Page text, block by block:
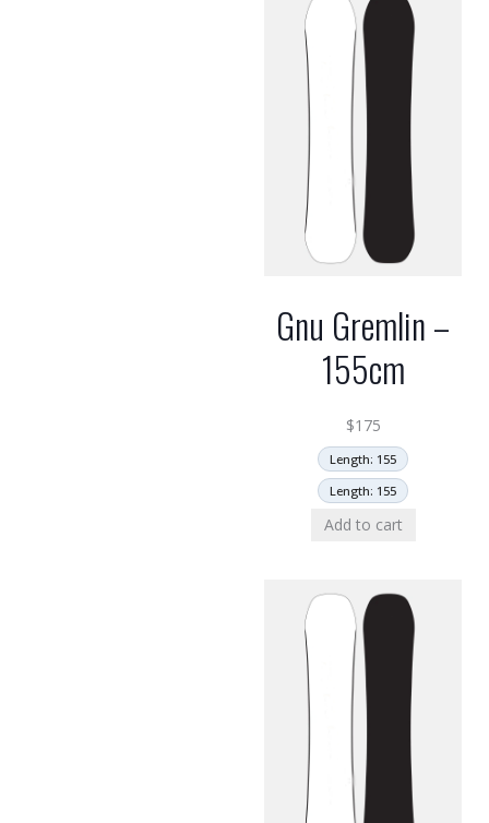
Gnu Gremlin –
155cm
$175
Length: 155
Length: 155
Add to cart